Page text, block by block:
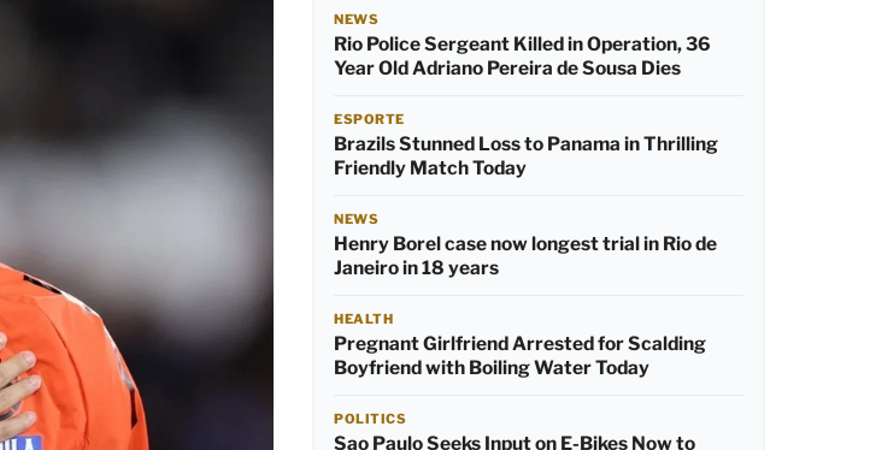
NEWS
Rio Police Sergeant Killed in Operation, 36
Year Old Adriano Pereira de Sousa Dies
ESPORTE
Brazils Stunned Loss to Panama in Thrilling
Friendly Match Today
NEWS
Henry Borel case now longest trial in Rio de
Janeiro in 18 years
HEALTH
Pregnant Girlfriend Arrested for Scalding
Boyfriend with Boiling Water Today
POLITICS
Sao Paulo Seeks Input on E-Bikes Now to